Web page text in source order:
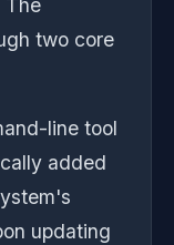
The
two core
line tool
added
updating